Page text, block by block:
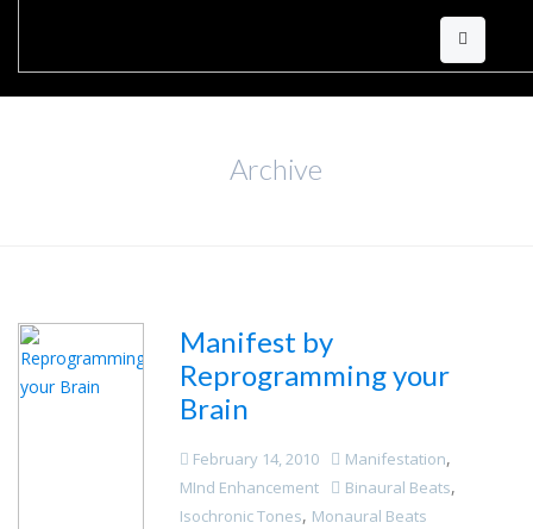
Archive
Manifest by
Reprogramming your
Brain
February 14, 2010 Manifestation,
MInd Enhancement Binaural Beats,
Isochronic Tones, Monaural Beats